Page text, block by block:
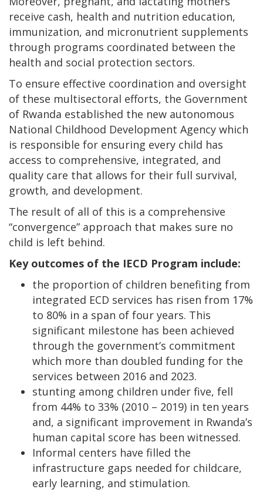
receive cash, health and nutrition education,
immunization, and micronutrient supplements
through programs coordinated between the
health and social protection sectors.
To ensure effective coordination and oversight
of these multisectoral efforts, the Government
of Rwanda established the new autonomous
National Childhood Development Agency which
is responsible for ensuring every child has
access to comprehensive, integrated, and
quality care that allows for their full survival,
growth, and development.
The result of all of this is a comprehensive
“convergence” approach that makes sure no
child is left behind.
Key outcomes of the IECD Program include:
the proportion of children benefiting from
integrated ECD services has risen from 17%
to 80% in a span of four years. This
significant milestone has been achieved
through the government’s commitment
which more than doubled funding for the
services between 2016 and 2023.
stunting among children under five, fell
from 44% to 33% (2010 – 2019) in ten years
and, a significant improvement in Rwanda’s
human capital score has been witnessed.
Informal centers have filled the
infrastructure gaps needed for childcare,
early learning, and stimulation.